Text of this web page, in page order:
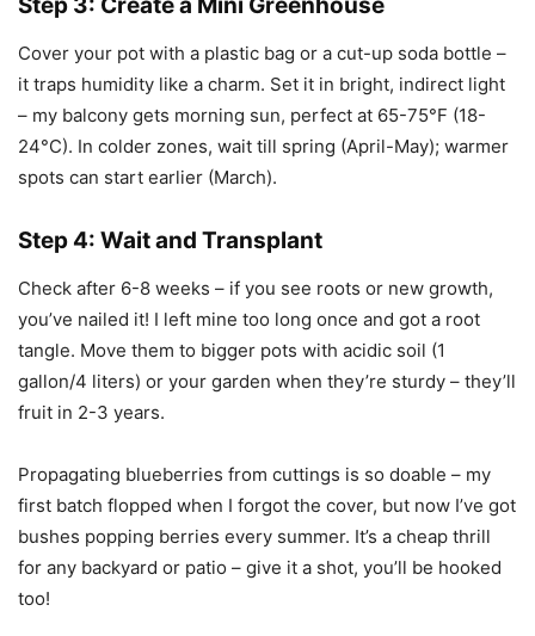
Cover your pot with a plastic bag or a cut-up soda bottle –
it traps humidity like a charm. Set it in bright, indirect light
– my balcony gets morning sun, perfect at 65-75°F (18-
24°C). In colder zones, wait till spring (April-May); warmer
spots can start earlier (March).
Step 4: Wait and Transplant
Check after 6-8 weeks – if you see roots or new growth,
you’ve nailed it! I left mine too long once and got a root
tangle. Move them to bigger pots with acidic soil (1
gallon/4 liters) or your garden when they’re sturdy – they’ll
fruit in 2-3 years.
Propagating blueberries from cuttings is so doable – my
first batch flopped when I forgot the cover, but now I’ve got
bushes popping berries every summer. It’s a cheap thrill
for any backyard or patio – give it a shot, you’ll be hooked
too!